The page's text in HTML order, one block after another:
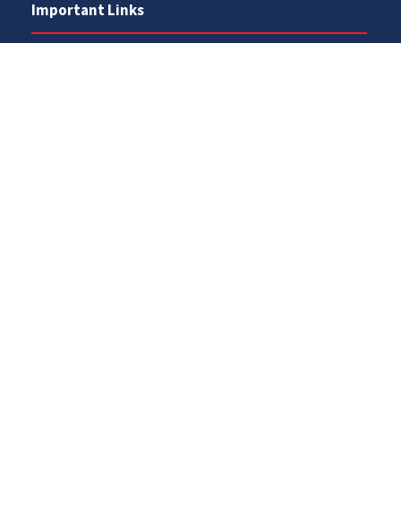
Important Links